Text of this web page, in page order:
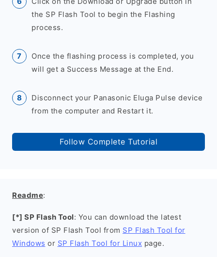
the SP Flash Tool to begin the Flashing
process.
Once the flashing process is completed, you
will get a Success Message at the End.
Disconnect your Panasonic Eluga Pulse device
from the computer and Restart it.
Follow Complete Tutorial
Readme:
[*] SP Flash Tool: You can download the latest
version of SP Flash Tool from SP Flash Tool for
Windows or SP Flash Tool for Linux page.